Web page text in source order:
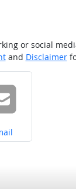
or social
and Disclaimer
on